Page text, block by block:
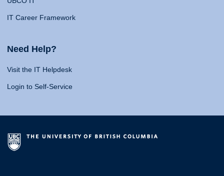
IT Career Framework
Need Help?
Visit the IT Helpdesk
Login to Self-Service